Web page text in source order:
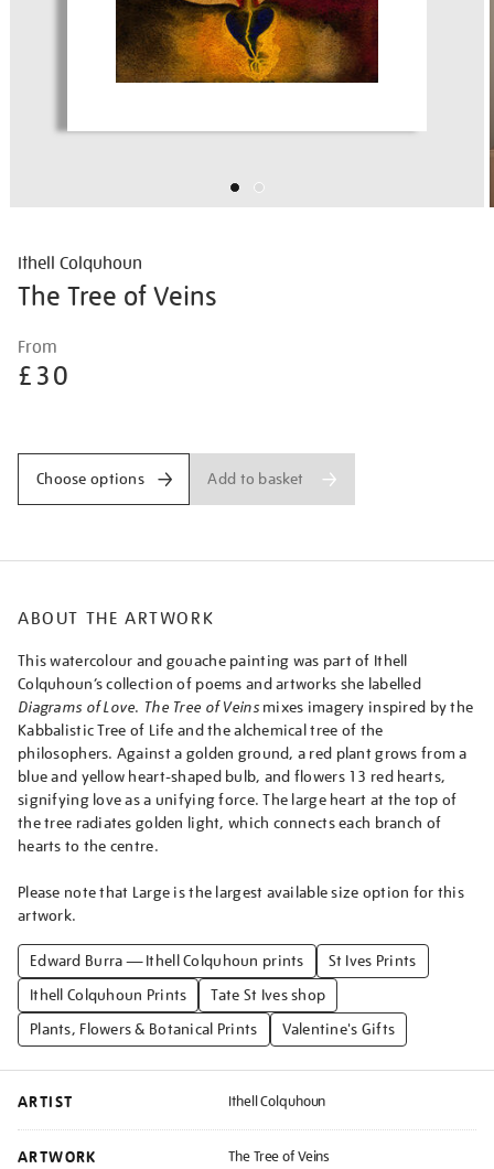
Ithell Colquhoun
The Tree of Veins
Details
colquhoun-
the-
From
£30
Choose options Add to basket
ABOUT THE ARTWORK
This watercolour and gouache painting was part of Ithell
Colquhoun’s collection of poems and artworks she labelled
Diagrams of Love. The Tree of Veinsmixes imagery inspired by the
Kabbalistic Tree of Life and the alchemical tree of the
philosophers. Against a golden ground, a red plant grows from a
blue and yellow heart-shaped bulb, and flowers 13 red hearts,
signifying love as a unifying force. The large heart at the top of
the tree radiates golden light, which connects each branch of
hearts to the centre.
Please note that Large is the largest available size option for this
artwork.
Edward Burra — Ithell Colquhoun prints
St Ives Prints
Ithell Colquhoun Prints
Tate St Ives shop
Plants, Flowers & Botanical Prints
Valentine's Gifts
ARTIST Ithell Colquhoun
ARTWORK The Tree of Veins